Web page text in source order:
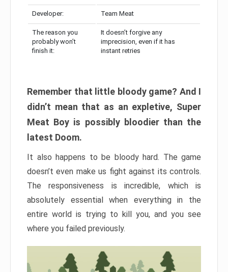
Developer: Team Meat
The reason you
probably won’t
finish it:
It doesn’t forgive any
imprecision, even if it has
instant retries
Remember that little bloody game? And I
didn’t mean that as an expletive, Super
Meat Boy is possibly bloodier than the
latest Doom.
It also happens to be bloody hard. The game
doesn’t even make us fight against its controls.
The responsiveness is incredible, which is
absolutely essential when everything in the
entire world is trying to kill you, and you see
where you failed previously.